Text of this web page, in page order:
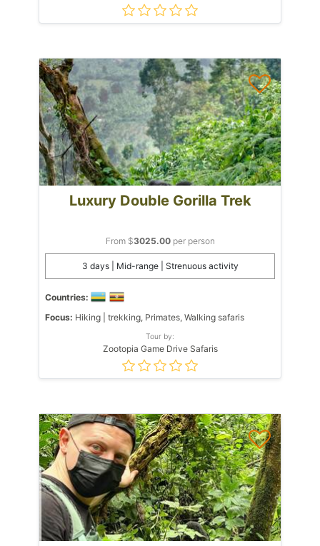
Luxury Double Gorilla Trek
From $3025.00per person
3 days | Mid-range | Strenuous activity
Countries:
Focus: Hiking | trekking, Primates, Walking safaris
Tour by:
Zootopia Game Drive Safaris